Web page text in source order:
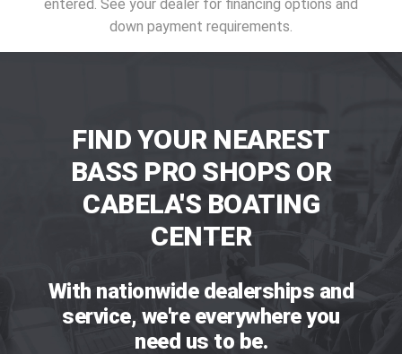
entered. See your dealer for financing options and
down payment requirements.
FIND YOUR NEAREST
BASS PRO SHOPS OR
CABELA'S BOATING
CENTER
With nationwide dealerships and
service, we're everywhere you
need us to be.